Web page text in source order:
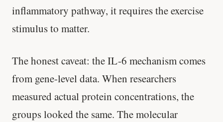
inflammatory pathway, it requires the exercise
stimulus to matter.
The honest caveat: the IL-6 mechanism comes
from gene-level data. When researchers
measured actual protein concentrations, the
groups looked the same. The molecular